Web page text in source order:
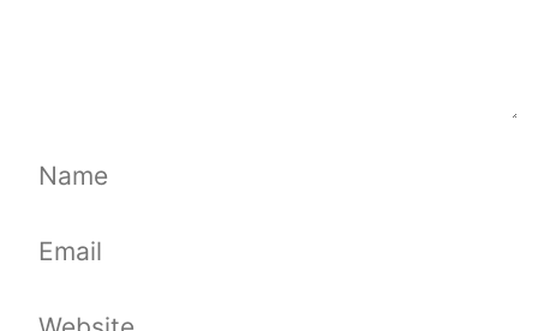
Name
Email
Website